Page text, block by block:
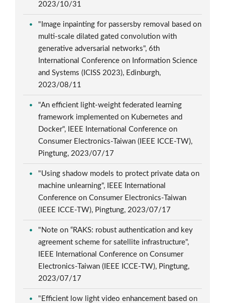
2023/10/31
"Image inpainting for passersby removal based on
multi-scale dilated gated convolution with
generative adversarial networks", 6th
International Conference on Information Science
and Systems (ICISS 2023), Edinburgh,
2023/08/11
"An efficient light-weight federated learning
framework implemented on Kubernetes and
Docker", IEEE International Conference on
Consumer Electronics-Taiwan (IEEE ICCE-TW),
Pingtung, 2023/07/17
"Using shadow models to protect private data on
machine unlearning", IEEE International
Conference on Consumer Electronics-Taiwan
(IEEE ICCE-TW), Pingtung, 2023/07/17
"Note on “RAKS: robust authentication and key
agreement scheme for satellite infrastructure",
IEEE International Conference on Consumer
Electronics-Taiwan (IEEE ICCE-TW), Pingtung,
2023/07/17
"Efficient low light video enhancement based on